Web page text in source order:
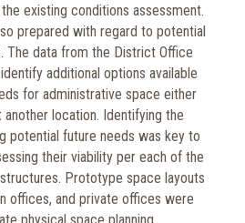
existing conditions assessment.
prepared with regard to potential
The data from the District Office
additional options available
for administrative space either
location. Identifying the
potential future needs was key to
their viability per each of the
Prototype space layouts
offices, and private offices were